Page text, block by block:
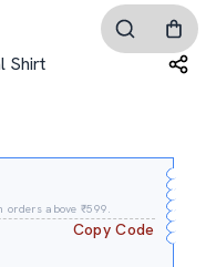
Shirt
orders above ₹599.
Copy Code